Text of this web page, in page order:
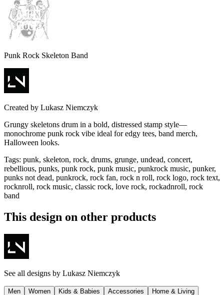
Punk Rock Skeleton Band
Created by Lukasz Niemczyk
Grungy skeletons drum in a bold, distressed stamp style—
monochrome punk rock vibe ideal for edgy tees, band merch,
Halloween looks.
Tags: punk, skeleton, rock, drums, grunge, undead, concert,
rebellious, punks, punk rock, punk music, punkrock music, punker,
punks not dead, punkrock, rock fan, rock n roll, rock logo, rock text,
rocknroll, rock music, classic rock, love rock, rockadnroll, rock
band
This design on other products
See all designs by Lukasz Niemczyk
Men Women Kids & Babies Accessories
Home & Living